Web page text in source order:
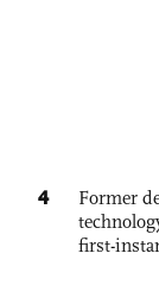
4
Former
first-